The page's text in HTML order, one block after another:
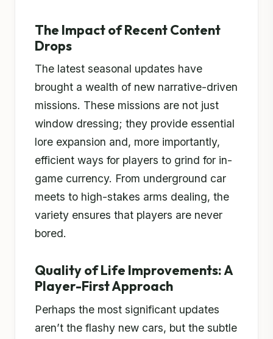
The Impact of Recent Content
Drops
The latest seasonal updates have
brought a wealth of new narrative-driven
missions. These missions are not just
window dressing; they provide essential
lore expansion and, more importantly,
efficient ways for players to grind for in-
game currency. From underground car
meets to high-stakes arms dealing, the
variety ensures that players are never
bored.
Quality of Life Improvements: A
Player-First Approach
Perhaps the most significant updates
aren’t the flashy new cars, but the subtle